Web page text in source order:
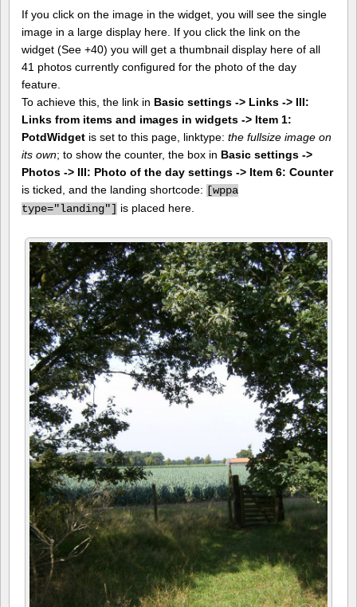
If you click on the image in the widget, you will see the single
image in a large display here. If you click the link on the
widget (See +40) you will get a thumbnail display here of all
41 photos currently configured for the photo of the day
feature.
To achieve this, the link in Basic settings -> Links -> III:
Links from items and images in widgets -> Item 1:
PotdWidget is set to this page, linktype: the fullsize image on
its own; to show the counter, the box in Basic settings ->
Photos -> III: Photo of the day settings -> Item 6: Counter
is ticked, and the landing shortcode: [wppa
type="landing"] is placed here.